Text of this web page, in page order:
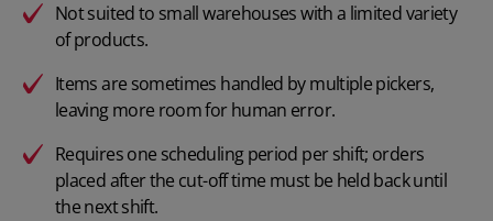
Not suited to small warehouses with a limited variety
of products.
Items are sometimes handled by multiple pickers,
leaving more room for human error.
Requires one scheduling period per shift; orders
placed after the cut-off time must be held back until
the next shift.